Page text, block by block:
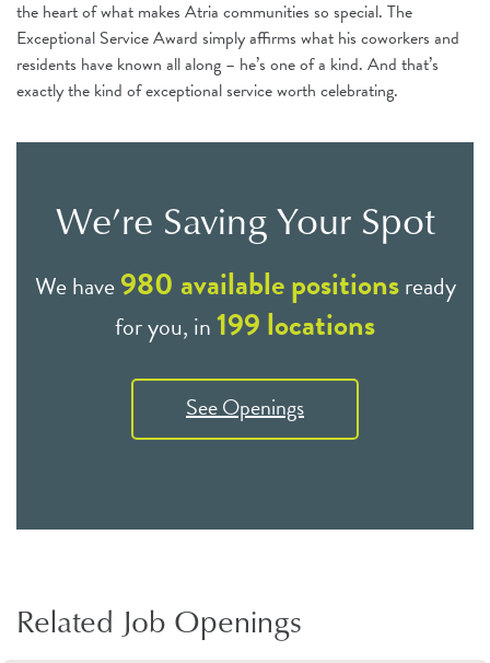
the heart of what makes Atria communities so special. The
Exceptional Service Award simply affirms what his coworkers and
residents have known all along – he’s one of a kind. And that’s
exactly the kind of exceptional service worth celebrating.
We’re Saving Your Spot
We have980 available positionsready
for you, in199locations
See Openings
Related Job Openings